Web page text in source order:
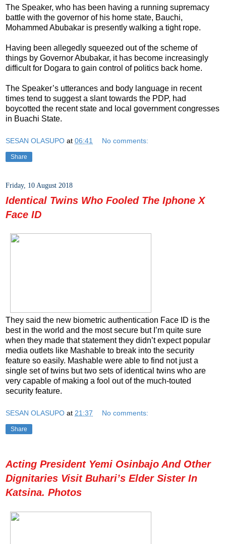
The Speaker, who has been having a running supremacy
battle with the governor of his home state, Bauchi,
Mohammed Abubakar is presently walking a tight rope.
Having been allegedly squeezed out of the scheme of
things by Governor Abubakar, it has become increasingly
difficult for Dogara to gain control of politics back home.
The Speaker’s utterances and body language in recent
times tend to suggest a slant towards the PDP, had
boycotted the recent state and local government congresses
in Buachi State.
SESAN OLASUPO at 06:41 No comments:
Share
Friday, 10 August 2018
Identical Twins Who Fooled The Iphone X
Face ID
They said the new biometric authentication Face ID is the
best in the world and the most secure but I’m quite sure
when they made that statement they didn’t expect popular
media outlets like Mashable to break into the security
feature so easily. Mashable were able to find not just a
single set of twins but two sets of identical twins who are
very capable of making a fool out of the much-touted
security feature.
SESAN OLASUPO at 21:37 No comments:
Share
Acting President Yemi Osinbajo And Other
Dignitaries Visit Buhari’s Elder Sister In
Katsina. Photos